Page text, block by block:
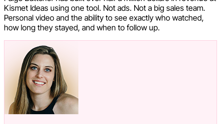
Kismet Ideas using one tool. Not ads. Not a big sales team.
Personal video and the ability to see exactly who watched,
how long they stayed, and when to follow up.